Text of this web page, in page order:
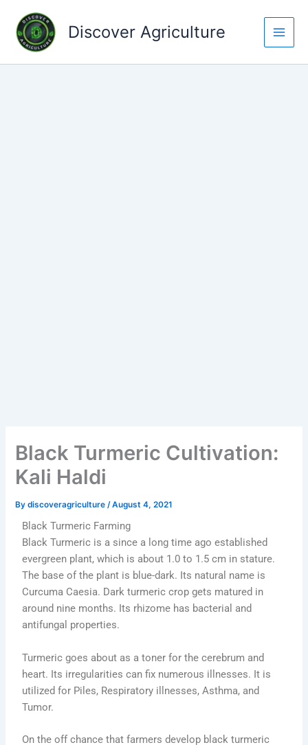
content
Discover Agriculture
Black Turmeric Cultivation:
Kali Haldi
Bydiscoveragriculture/August 4, 2021
Black Turmeric Farming
Black Turmeric is a since a long time ago established
evergreen plant, which is about 1.0 to 1.5 cm in stature.
The base of the plant is blue-dark. Its natural name is
Curcuma Caesia. Dark turmeric crop gets matured in
around nine months. Its rhizome has bacterial and
antifungal properties.
Turmeric goes about as a toner for the cerebrum and
heart. Its irregularities can fix numerous illnesses. It is
utilized for Piles, Respiratory illnesses, Asthma, and
Tumor.
On the off chance that farmers develop black turmeric